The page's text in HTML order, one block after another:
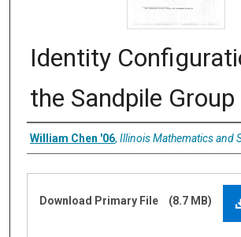
Identity
the Sandpile Group
Authors
William Chen '06, Illinois Mathematics and
Download Primary File (8.7 MB)